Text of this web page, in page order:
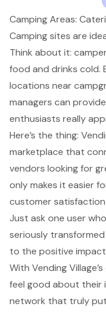
Camping Areas:
Camping sites are
Think about it:
food and drinks cold.
locations near
managers can
enthusiasts really
Here’s the thing:
marketplace that
vendors looking for
only makes it easier
customer satisfaction
Just ask one user
seriously
to the positive
With Vending
feel good about their
network that truly